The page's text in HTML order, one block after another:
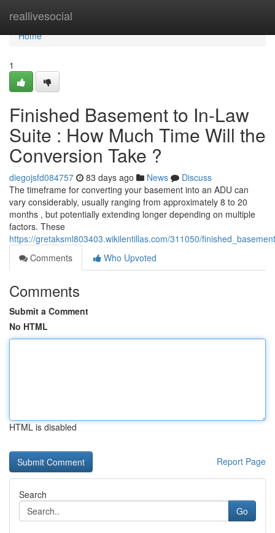
reallivesocial
Home
Home
1
Finished Basement to In-Law
Suite : How Much Time Will the
Conversion Take ?
diegojsfd084757 83 days ago News
Discuss
The timeframe for converting your basement into an ADU can
vary considerably, usually ranging from approximately 8 to 20
months , but potentially extending longer depending on multiple
factors. These
https://gretaksml803403.wikilentillas.com/311050/
Comments
Who Upvoted
Comments
Submit a Comment
No HTML
HTML is disabled
Report Page
Search
Go